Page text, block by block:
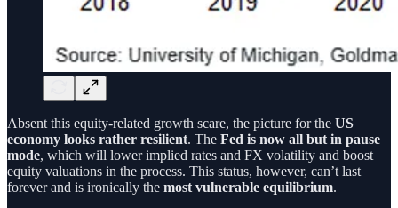
Absent this equity-related growth scare, the picture for the US
economy looks rather resilient. The Fed is now all but in pause
mode, which will lower implied rates and FX volatility and boost
equity valuations in the process. This status, however, can’t last
forever and is ironically the most vulnerable equilibrium.